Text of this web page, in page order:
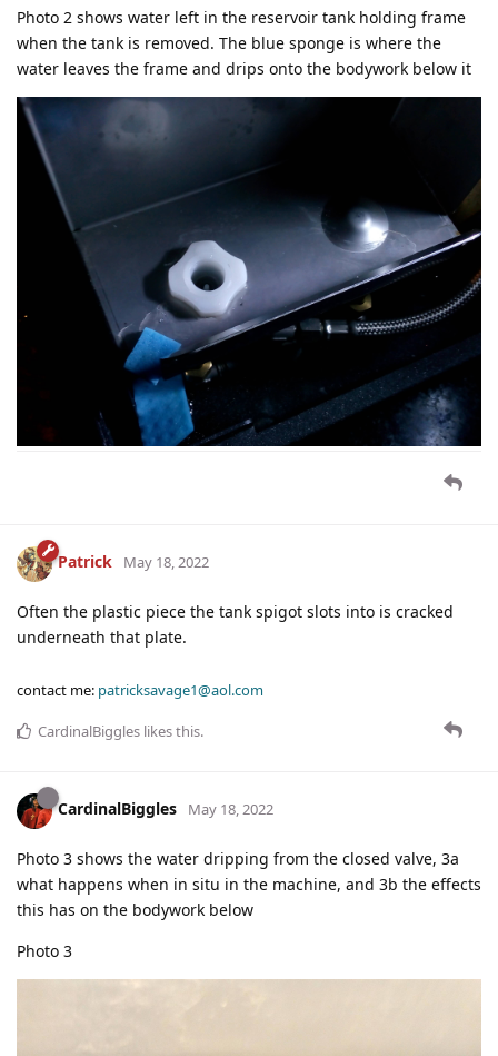
Photo 2 shows water left in the reservoir tank holding frame
when the tank is removed. The blue sponge is where the
water leaves the frame and drips onto the bodywork below it
Patrick May 18, 2022
Often the plastic piece the tank spigot slots into is cracked
underneath that plate.
contact me: patricksavage1@aol.com
CardinalBiggles likes this.
CardinalBiggles May 18, 2022
Photo 3 shows the water dripping from the closed valve, 3a
what happens when in situ in the machine, and 3b the effects
this has on the bodywork below
Photo 3